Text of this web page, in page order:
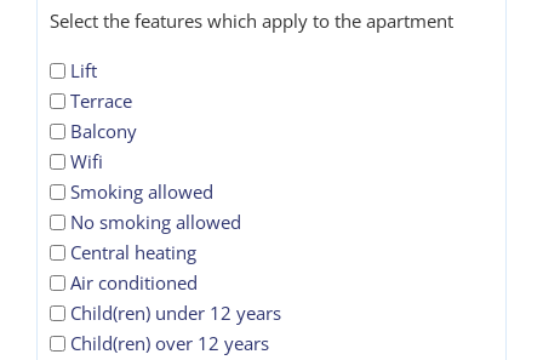
Select the features which apply to the apartment
Lift
Terrace
Balcony
Wifi
Smoking allowed
No smoking allowed
Central heating
Air conditioned
Child(ren) under 12 years
Child(ren) over 12 years